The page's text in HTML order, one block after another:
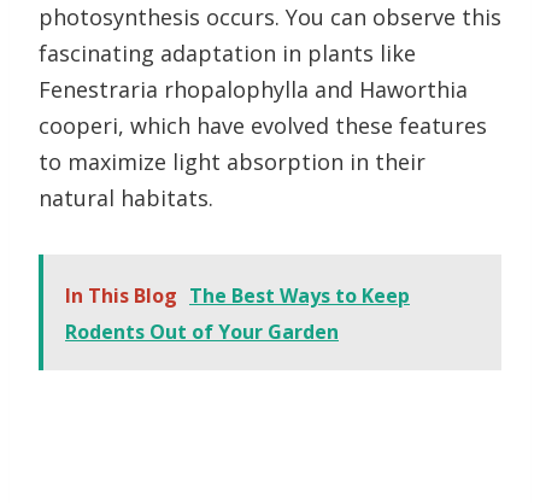
photosynthesis occurs. You can observe this
fascinating adaptation in plants like
Fenestraria rhopalophylla and Haworthia
cooperi, which have evolved these features
to maximize light absorption in their
natural habitats.
In This Blog The Best Ways to Keep
Rodents Out of Your Garden